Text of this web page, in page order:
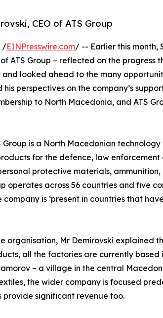
CEO of ATS Group
/EINPresswire.com/ -- Earlier this month,
ATS Group – reflected on the progress
looked ahead to the many
perspectives on the company’s
to North Macedonia, and ATS
Group is a North Macedonian
for the defence, law enforcement
protective materials,
operates across 56 countries and five
is ‘present in countries that
Mr Demirovski explained
all the factories are currently
– a village in the central
the wider company is focused
significant revenue too.